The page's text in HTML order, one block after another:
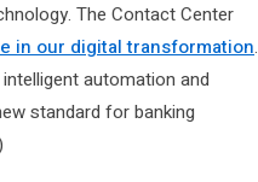
The Contact Center
in our digital transformation.
automation and
standard for banking